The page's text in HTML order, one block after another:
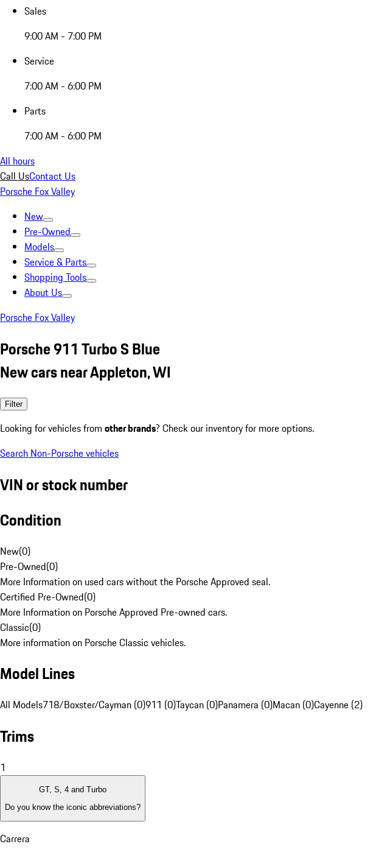
Sales
9:00 AM - 7:00 PM
Service
7:00 AM - 6:00 PM
Parts
7:00 AM - 6:00 PM
All hours
Call UsContact Us
Porsche Fox Valley
New
Pre-Owned
Models
Service & Parts
Shopping Tools
About Us
Porsche Fox Valley
Porsche 911 Turbo S Blue
New cars near Appleton, WI
Filter
Looking for vehicles from other brands? Check our inventory for more options.
Search Non-Porsche vehicles
VIN or stock number
Condition
New(0)
Pre-Owned(0)
More Information on used cars without the Porsche Approved seal.
Certified Pre-Owned(0)
More Information on Porsche Approved Pre-owned cars.
Classic(0)
More information on Porsche Classic vehicles.
Model Lines
All Models718/Boxster/Cayman (0)911 (0)Taycan (0)Panamera (0)Macan (0)Cayenne (2)
Trims
1
GT, S, 4 and Turbo
Do you know the iconic abbreviations?
Carrera